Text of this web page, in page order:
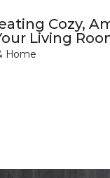
Cozy,
Living
Home